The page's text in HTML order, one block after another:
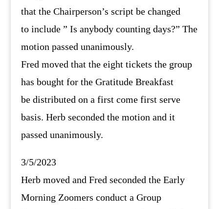
that the Chairperson’s script be changed
to include ” Is anybody counting days?” The
motion passed unanimously.
Fred moved that the eight tickets the group
has bought for the Gratitude Breakfast
be distributed on a first come first serve
basis. Herb seconded the motion and it
passed unanimously.
3/5/2023
Herb moved and Fred seconded the Early
Morning Zoomers conduct a Group